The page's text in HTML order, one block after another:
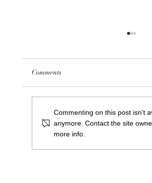
Saints Project Update 24/25
Comments
Commenting on this post isn't
anymore. Contact the site
more info.